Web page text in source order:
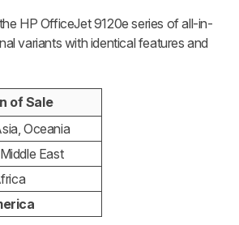
HP OfficeJet 9120e series of all-in-
variants with identical features and
of Sale
Oceania
East